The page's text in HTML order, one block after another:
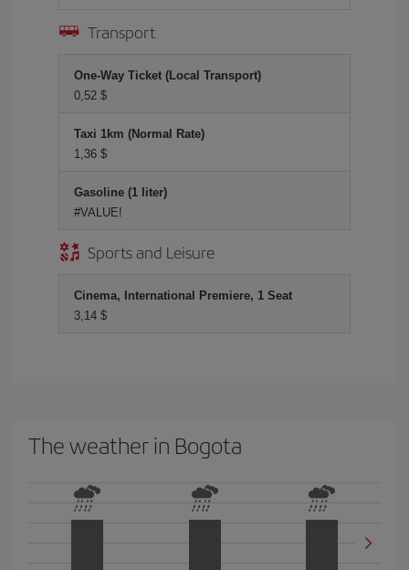
Transport
One-Way Ticket (Local Transport)
0,52 $
Taxi 1km (Normal Rate)
1,36 $
Gasoline (1 liter)
#VALUE!
Sports and Leisure
Cinema, International Premiere, 1 Seat
3,14 $
The weather in Bogota